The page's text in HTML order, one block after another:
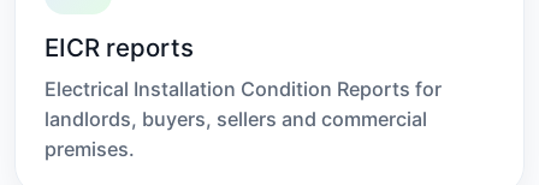
EICR reports
Electrical Installation Condition Reports for
landlords, buyers, sellers and commercial
premises.